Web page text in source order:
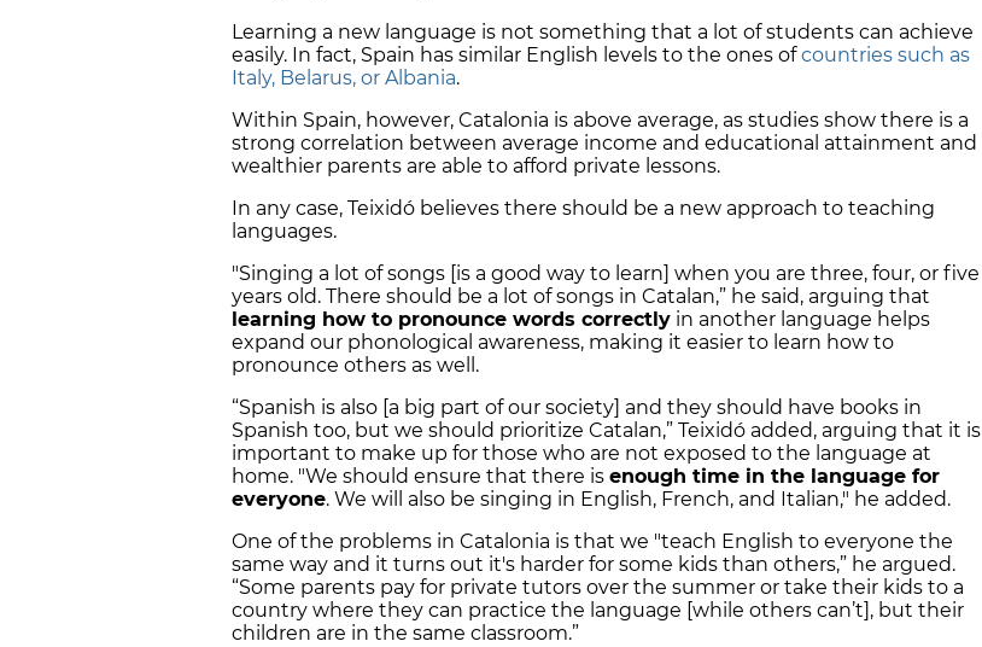
Learning a new language is not something that a lot of students can achieve
easily. In fact, Spain has similar English levels to the ones ofcountries such as
Italy, Belarus, or Albania.
Within Spain, however, Catalonia is above average, as studies show there is a
strong correlation between average income and educational attainment and
wealthier parents are able to afford private lessons.
In any case, Teixidó believes there should be a new approach to teaching
languages.
"Singing a lot of songs [is a good way to learn] when you are three, four, or five
years old. There should be a lot of songs in Catalan,” he said, arguing that
learning how to pronounce words correctly in another language helps
expand our phonological awareness, making it easier to learn how to
pronounce others as well.
“Spanish is also [a big part of our society] and they should have books in
Spanish too, but we should prioritize Catalan,” Teixidó added, arguing that it is
important to make up for those who are not exposed to the language at
home. "We should ensure that there is enough time in the language for
everyone. We will also be singing in English, French, and Italian," he added.
One of the problems in Catalonia is that we "teach English to everyone the
same way and it turns out it's harder for some kids than others,” he argued.
“Some parents pay for private tutors over the summer or take their kids to a
country where they can practice the language [while others can’t], but their
children are in the same classroom.”